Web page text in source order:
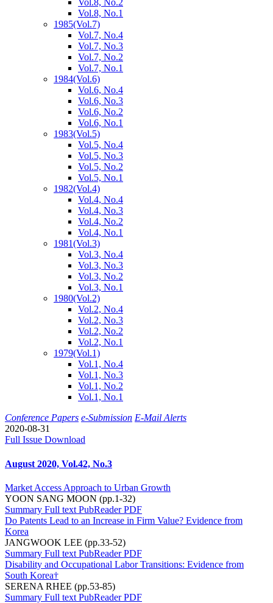
Vol.8, No.2
Vol.8, No.1
1985(Vol.7)
Vol.7, No.4
Vol.7, No.3
Vol.7, No.2
Vol.7, No.1
1984(Vol.6)
Vol.6, No.4
Vol.6, No.3
Vol.6, No.2
Vol.6, No.1
1983(Vol.5)
Vol.5, No.4
Vol.5, No.3
Vol.5, No.2
Vol.5, No.1
1982(Vol.4)
Vol.4, No.4
Vol.4, No.3
Vol.4, No.2
Vol.4, No.1
1981(Vol.3)
Vol.3, No.4
Vol.3, No.3
Vol.3, No.2
Vol.3, No.1
1980(Vol.2)
Vol.2, No.4
Vol.2, No.3
Vol.2, No.2
Vol.2, No.1
1979(Vol.1)
Vol.1, No.4
Vol.1, No.3
Vol.1, No.2
Vol.1, No.1
Conference Papers e-Submission E-Mail Alerts
2020-08-31
Full Issue Download
August 2020, Vol.42, No.3
Market Access Approach to Urban Growth
YOON SANG MOON (pp.1-32)
Summary Full text PubReaderPDF
Do Patents Lead to an Increase in Firm Value? Evidence from
Korea
JANGWOOK LEE (pp.33-52)
Summary Full text PubReaderPDF
Disability and Occupational Labor Transitions: Evidence from
South Korea†
SERENA RHEE (pp.53-85)
Summary Full text PubReaderPDF